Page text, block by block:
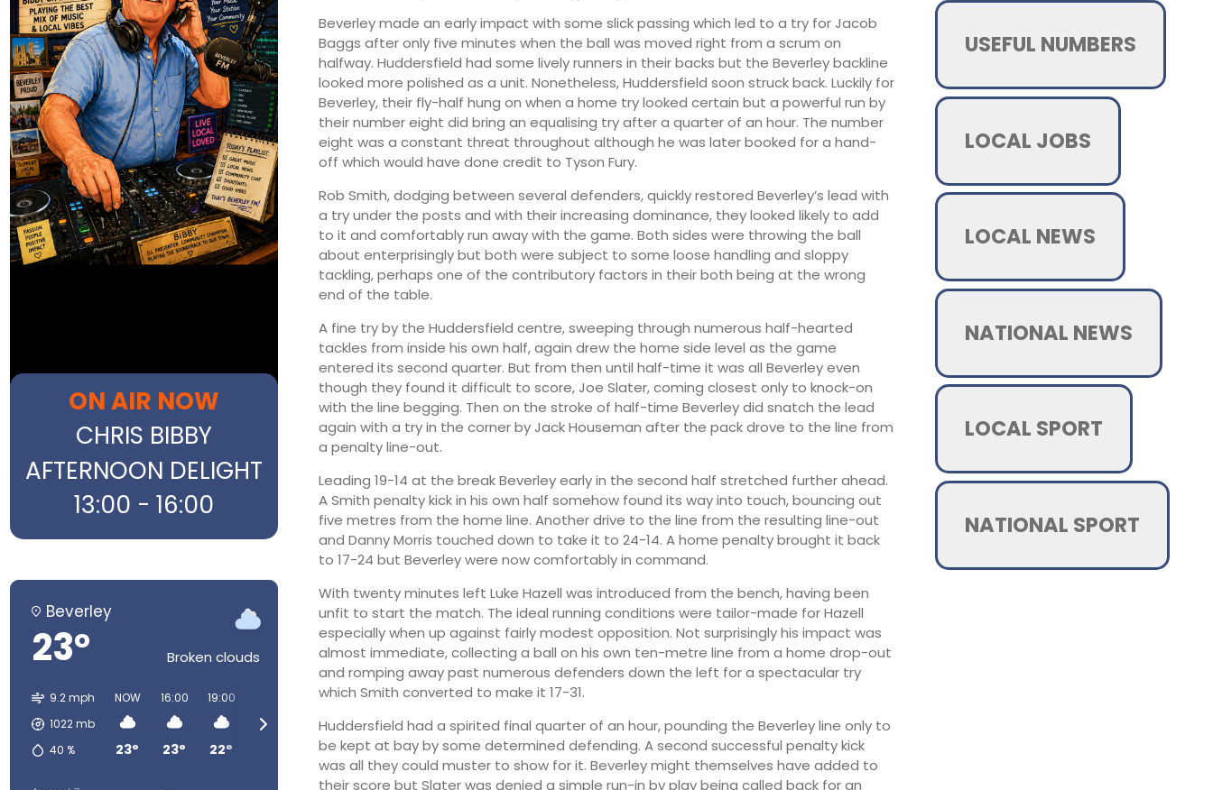
ON AIR NOW
CHRIS BIBBY
AFTERNOON DELIGHT
13:00 - 16:00
Beverley
23° Broken clouds
9.2 mph
1022mb
40 %
NOW
23°
16:00
23°
19:00
22°
01:00
13°
04:00
12°
07:00
14°
10:00
21°
Beverley made an early impact with some slick passing which led to a try for Jacob
Baggs after only five minutes when the ball was moved right from a scrum on
halfway. Huddersfield had some lively runners in their backs but the Beverley backline
looked more polished as a unit. Nonetheless, Huddersfield soon struck back. Luckily for
Beverley, their fly-half hung on when a home try looked certain but a powerful run by
their number eight did bring an equalising try after a quarter of an hour. The number
eight was a constant threat throughout although he was later booked for a hand-
off which would have done credit to Tyson Fury.
Rob Smith, dodging between several defenders, quickly restored Beverley’s lead with
a try under the posts and with their increasing dominance, they looked likely to add
to it and comfortably run away with the game. Both sides were throwing the ball
about enterprisingly but both were subject to some loose handling and sloppy
tackling, perhaps one of the contributory factors in their both being at the wrong
end of the table.
A fine try by the Huddersfield centre, sweeping through numerous half-hearted
tackles from inside his own half, again drew the home side level as the game
entered its second quarter. But from then until half-time it was all Beverley even
though they found it difficult to score, Joe Slater, coming closest only to knock-on
with the line begging. Then on the stroke of half-time Beverley did snatch the lead
again with a try in the corner by Jack Houseman after the pack drove to the line from
a penalty line-out.
Leading 19-14 at the break Beverley early in the second half stretched further ahead.
A Smith penalty kick in his own half somehow found its way into touch, bouncing out
five metres from the home line. Another drive to the line from the resulting line-out
and Danny Morris touched down to take it to 24-14. A home penalty brought it back
to 17-24 but Beverley were now comfortably in command.
With twenty minutes left Luke Hazell was introduced from the bench, having been
unfit to start the match. The ideal running conditions were tailor-made for Hazell
especially when up against fairly modest opposition. Not surprisingly his impact was
almost immediate, collecting a ball on his own ten-metre line from a home drop-out
and romping away past numerous defenders down the left for a spectacular try
which Smith converted to make it 17-31.
Huddersfield had a spirited final quarter of an hour, pounding the Beverley line only to
be kept at bay by some determined defending. A second successful penalty kick
was all they could muster to show for it. Beverley might themselves have added to
their score but Slater was denied a simple run-in by play being called back for an
USEFUL NUMBERS
LOCAL JOBS
LOCAL NEWS
NATIONAL NEWS
LOCAL SPORT
NATIONAL SPORT